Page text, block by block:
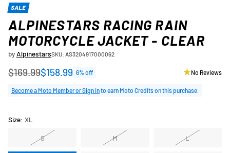
SALE
ALPINESTARS RACING RAIN
MOTORCYCLE JACKET - CLEAR
byAlpinestarsSKU: AS3204917000062
Regular
price
$169.99$158.99 6% off No Reviews
Become a Moto Member or Sign into earn Moto Credits on this purchase.
Size: XL
S M L